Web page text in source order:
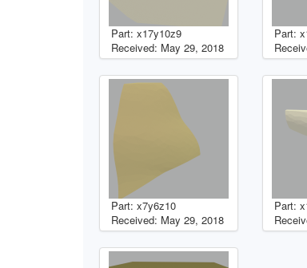
Part: x17y10z9
Received: May 29, 2018
Part:
Part: x7y6z10
Received: May 29, 2018
Part: